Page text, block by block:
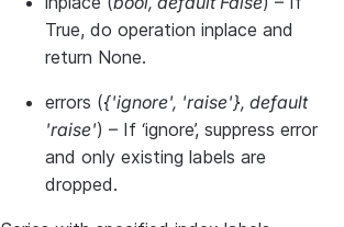
True, do operation inplace and
return None.
errors ({'ignore', 'raise'}, default
'raise') – If ‘ignore’, suppress error
and only existing labels are
dropped.